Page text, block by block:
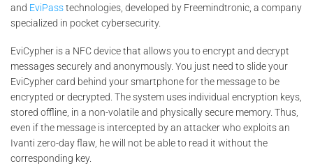
and EviPasstechnologies, developed by Freemindtronic, a company
specialized in pocket cybersecurity.
EviCypher is a NFC device that allows you to encrypt and decrypt
messages securely and anonymously. You just need to slide your
EviCypher card behind your smartphone for the message to be
encrypted or decrypted. The system uses individual encryption keys,
stored offline, in a non-volatile and physically secure memory. Thus,
even if the message is intercepted by an attacker who exploits an
Ivanti zero-day flaw, he will not be able to read it without the
corresponding key.